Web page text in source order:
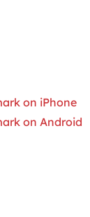
on iPhone
on Android